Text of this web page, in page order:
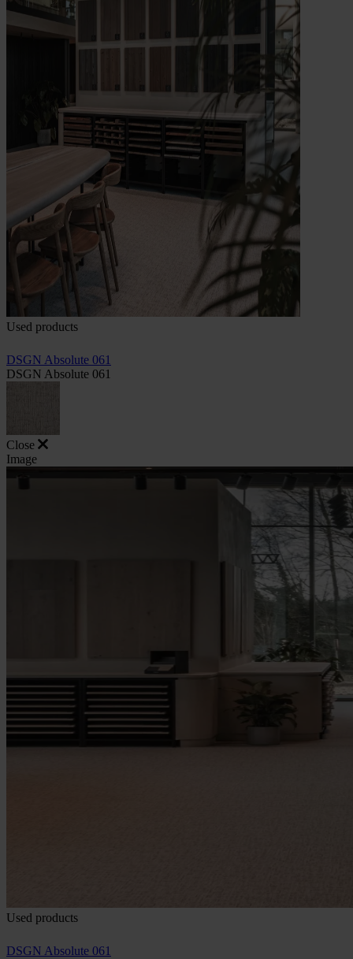
Used products
DSGN Absolute 061
DSGN Absolute 061
Close
Image
Used products
DSGN Absolute 061